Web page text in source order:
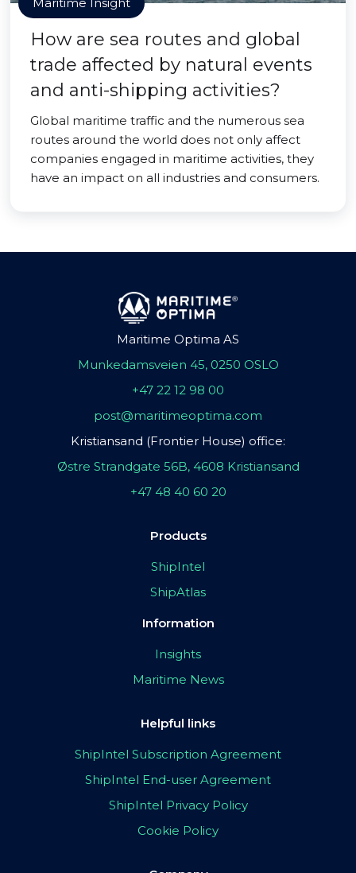
How are sea routes and global
trade affected by natural events
and anti-shipping activities?
Global maritime traffic and the numerous sea
routes around the world does not only affect
companies engaged in maritime activities, they
have an impact on all industries and consumers.
Maritime Optima AS
Munkedamsveien 45, 0250 OSLO
+47 22 12 98 00
post@maritimeoptima.com
Kristiansand (Frontier House) office:
Østre Strandgate 56B, 4608 Kristiansand
+47 48 40 60 20
Products
ShipIntel
ShipAtlas
Information
Insights
Maritime News
Helpful links
ShipIntel Subscription Agreement
ShipIntel End-user Agreement
ShipIntel Privacy Policy
Cookie Policy